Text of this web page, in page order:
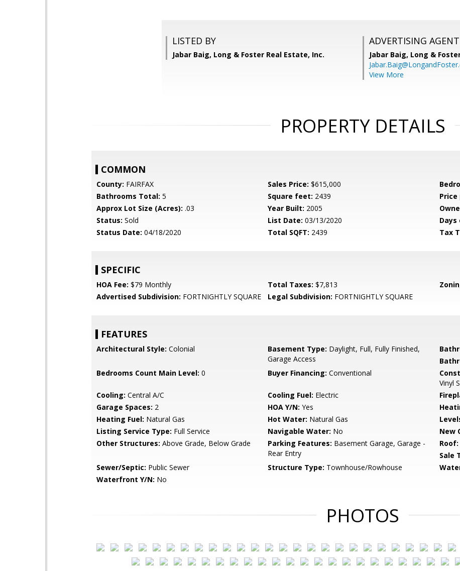
LISTED BY
Jabar Baig, Long & Foster Real Estate, Inc.
ADVERTISING AGENT
Jabar Baig, Long &
View More
PROPERTY DETAILS
COMMON
County: FAIRFAX Sales Price: $615,000
Bathrooms Total: 5 Square feet: 2439
Approx Lot Size (Acres): .03 Year Built: 2005
Status: Sold List Date: 03/13/2020
Status Date: 04/18/2020 Total SQFT: 2439 Tax
SPECIFIC
HOA Fee: $79 Monthly Total Taxes: $7,813
Advertised Subdivision: FORTNIGHTLY SQUARE Legal Subdivision: FORTNIGHTLY SQUARE
FEATURES
Architectural Style: Colonial Basement Type: Daylight, Full, Fully Finished,
Garage Access
Bedrooms Count Main Level: 0 Buyer Financing: Conventional
Vinyl
Cooling: Central A/C Cooling Fuel: Electric
Garage Spaces: 2 HOA Y/N: Yes
Heating Fuel: Natural Gas Hot Water: Natural Gas
Listing Service Type: Full Service Navigable Water: No New
Other Structures: Above Grade, Below Grade Parking Features: Basement Garage, Garage -
Rear Entry
Roof:
Sale
Sewer/Septic: Public Sewer Structure Type: Townhouse/Rowhouse
Waterfront Y/N: No
PHOTOS